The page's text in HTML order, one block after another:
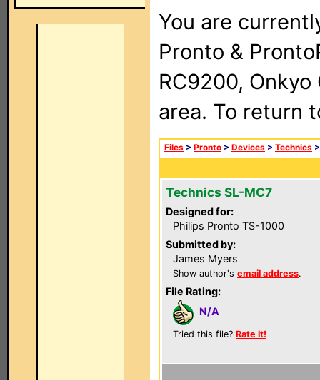
You are
Pronto &
RC9200, Onkyo
area. To return
Files > Pronto > Devices > Technics
Technics SL-MC7
Designed for:
Philips Pronto TS-1000
Submitted by:
James Myers
Show author's email address.
File Rating:
N/A
Tried this file? Rate it!